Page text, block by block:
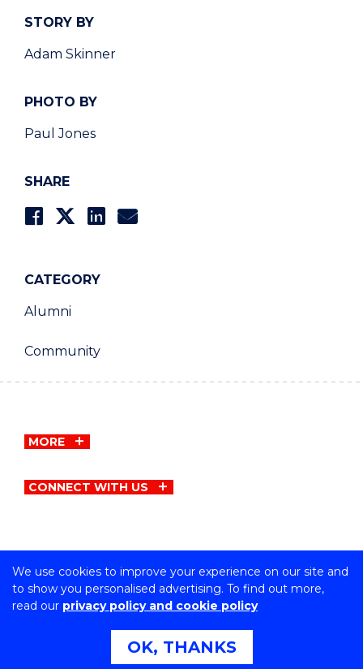
We use cookies to improve your experience on our site and
to show you personalised advertising. To find out more,
read our privacy policy and cookie policy
OK, THANKS
STORY BY
Adam Skinner
PHOTO BY
Paul Jones
SHARE
CATEGORY
Alumni
Community
MORE
CONNECT WITH US
Copyright © University of Wollongong
CRICOS Provider No: 00102E | TEQSA Provider ID:
PRV12062 | ABN: 61 060 567 686
Privacy & cookie usage|Copyright & disclaimer
Accessibility Statement